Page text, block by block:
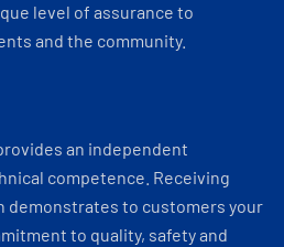
level of assurance to
and the community.
an independent
competence. Receiving
demonstrates to customers your
to quality, safety and